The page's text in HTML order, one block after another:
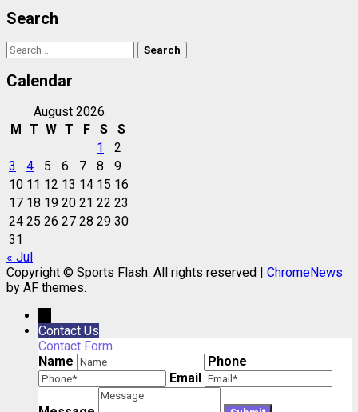
Search
Search
for:
Calendar
August 2026
M T W T F S
S
1
2
3
4 5 6 7 8
9
10 11 12 13 14 15 16
17 18 19 20 21 22 23
24 25 26 27 28 29 30
31
« Jul
Copyright © Sports Flash. All rights reserved | ChromeNews
by AF themes.
Contact Us
Contact Form
Name
Phone
Email